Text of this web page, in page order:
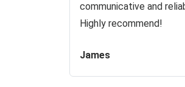
communicative and
Highly recommend!
James